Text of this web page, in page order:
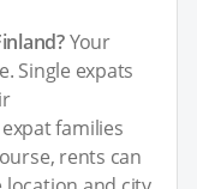
Your
Single expats
families
rents can